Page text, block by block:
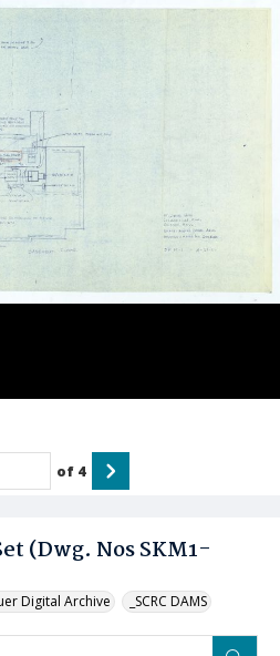
(Dwg. Nos SKM1-
Digital Archive _SCRC DAMS
of 4